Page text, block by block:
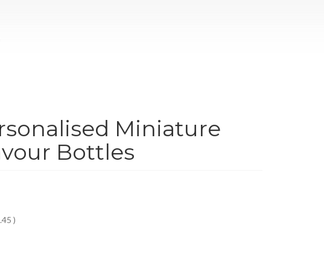
Miniature
Bottles
)